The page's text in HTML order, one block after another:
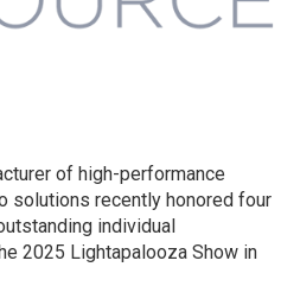
of high-performance
solutions recently honored four
individual
2025 Lightapalooza Show in